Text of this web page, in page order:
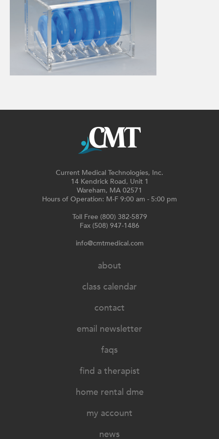
Current Medical Technologies, Inc.
14 Kendrick Road, Unit 1
Wareham, MA 02571
Hours of Operation: M-F 9:00 am - 5:00 pm
Toll Free (800) 382-5879
Fax (508) 947-1486
info@cmtmedical.com
about
class calendar
contact
email newsletter
faqs
find a therapist
home rental dme
my account
news